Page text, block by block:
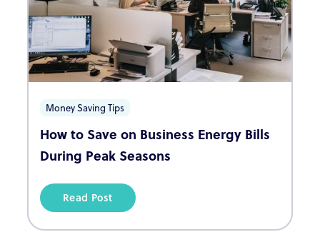
Money Saving Tips
How to Save on Business Energy Bills
During Peak Seasons
Read Post